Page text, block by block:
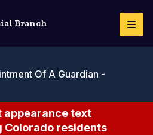
Branch
Of A Guardian -
appearance text
Colorado residents